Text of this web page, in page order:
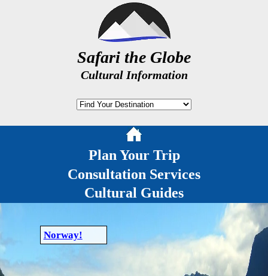
Safari the Globe
Cultural Information
Plan Your Trip
Consultation Services
Cultural Guides
Norway!